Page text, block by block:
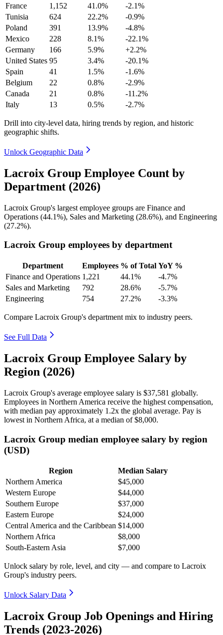
France
1,152 41.0%
-2.1%
Tunisia
624 22.2%
-0.9%
Poland
391 13.9%
-4.8%
Mexico
228 8.1%
-22.1%
Germany
166 5.9%
+2.2%
United States 95 3.4%
-20.1%
Spain
41 1.5%
-1.6%
Belgium
22 0.8%
-2.9%
Canada
21 0.8%
-11.2%
Italy
13 0.5% -2.7%
Drill into city-level data, hiring trends by region, and historic
geographic shifts.
Unlock Geographic Data
Lacroix Group Employee Count by
Department (2026)
Lacroix Group's largest employee groups are Finance and
Operations (44.1%), Sales and Marketing (28.6%), and Engineering
(27.2%).
Lacroix Group employees by department
Department Employees % of Total YoY %
Finance and Operations 1,221 44.1%
-4.7%
Sales and Marketing
792 28.6%
-5.7%
Engineering
754 27.2% -3.3%
Compare Lacroix Group's department mix to industry peers.
See Full Data
Lacroix Group Employee Salary by
Region (2026)
Lacroix Group's average employee salary is $37,581 globally.
Employees in Northern America receive the highest compensation,
with median pay approximately 1 .2x the global average. Pay is
lowest in Northern Africa, at a median of$8,000.
Lacroix Group median employee salary by region
(USD)
Region
Median Salary
Northern America
$45,000
Western Europe
$44,000
Southern Europe
$37,000
Eastern Europe
$24,000
Central America and the Caribbean $14,000
Northern Africa
$8,000
South-Eastern Asia
$7,000
Unlock salary by role, level, and city — and compare to Lacroix
Group's industry peers.
Unlock Salary Data
Lacroix Group Job Openings and Hiring
Trends (2023-2026)